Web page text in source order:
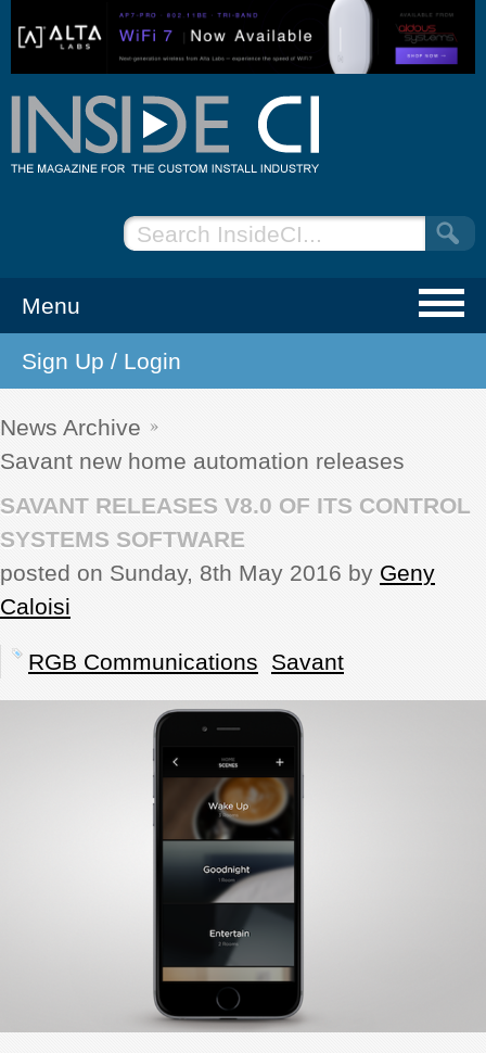
NEWS
EVENTS
ARTICLES
REVIEWS
SHOWCASE
INSIDE OUT
DIRECTORY
Menu
Sign Up / Login
News Archive
Savant new home automation releases
SAVANT RELEASES V8.0 OF ITS CONTROL
SYSTEMS SOFTWARE
posted on Sunday, 8th May 2016 by Geny
Caloisi
RGB Communications Savant